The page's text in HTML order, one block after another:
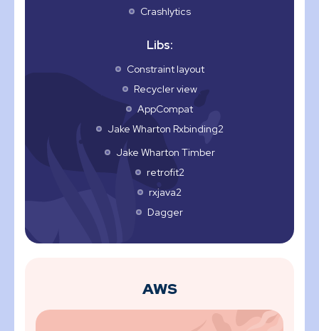
Crashlytics
Libs:
Constraint layout
Recycler view
AppCompat
Jake Wharton Rxbinding2
Jake Wharton Timber
retrofit2
rxjava2
Dagger
AWS